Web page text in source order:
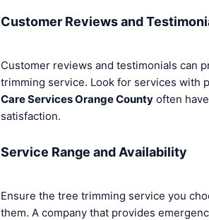
Customer Reviews and
Customer reviews and testimonials can
trimming service. Look for services with
Care Services Orange County often
satisfaction.
Service Range and Availability
Ensure the tree trimming service you
them. A company that provides